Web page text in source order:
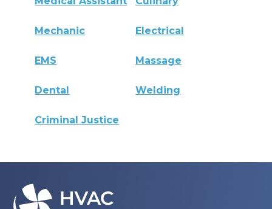
Mechanic Electrical
EMS Massage
Dental Welding
Criminal Justice